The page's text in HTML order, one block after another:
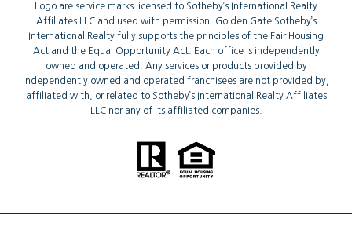
Logo are service marks licensed to Sotheby’s International Realty
Affiliates LLC and used with permission. Golden Gate Sotheby’s
International Realty fully supports the principles of the Fair Housing
Act and the Equal Opportunity Act. Each office is independently
owned and operated. Any services or products provided by
independently owned and operated franchisees are not provided by,
affiliated with, or related to Sotheby’s International Realty Affiliates
LLC nor any of its affiliated companies.